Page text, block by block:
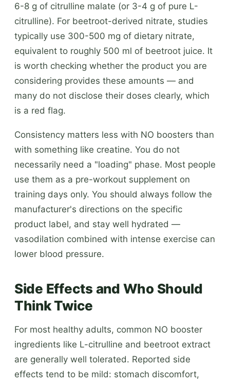
6-8 g of citrulline malate (or 3-4 g of pure L-
citrulline). For beetroot-derived nitrate, studies
typically use 300-500 mg of dietary nitrate,
equivalent to roughly 500 ml of beetroot juice. It
is worth checking whether the product you are
considering provides these amounts — and
many do not disclose their doses clearly, which
is a red flag.
Consistency matters less with NO boosters than
with something like creatine. You do not
necessarily need a "loading" phase. Most people
use them as a pre-workout supplement on
training days only. You should always follow the
manufacturer's directions on the specific
product label, and stay well hydrated —
vasodilation combined with intense exercise can
lower blood pressure.
Side Effects and Who Should
Think Twice
For most healthy adults, common NO booster
ingredients like L-citrulline and beetroot extract
are generally well tolerated. Reported side
effects tend to be mild: stomach discomfort,